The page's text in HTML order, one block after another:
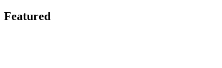
Featured